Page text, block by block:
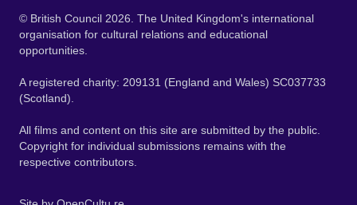
© British Council 2026. The United Kingdom's international
organisation for cultural relations and educational
opportunities.
A registered charity: 209131 (England and Wales) SC037733
(Scotland).
All films and content on this site are submitted by the public.
Copyright for individual submissions remains with the
respective contributors.